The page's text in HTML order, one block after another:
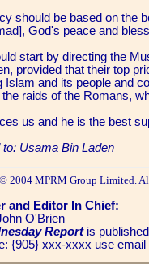
should be based on the
God's peace and
start by directing the
provided that their top
Islam and its people and
the raids of the Romans,
us and he is the best
to: Usama Bin Laden
2004 MPRM Group Limited.
and Editor In Chief:
O'Brien
Reportis
{905} xxx-xxxx use email